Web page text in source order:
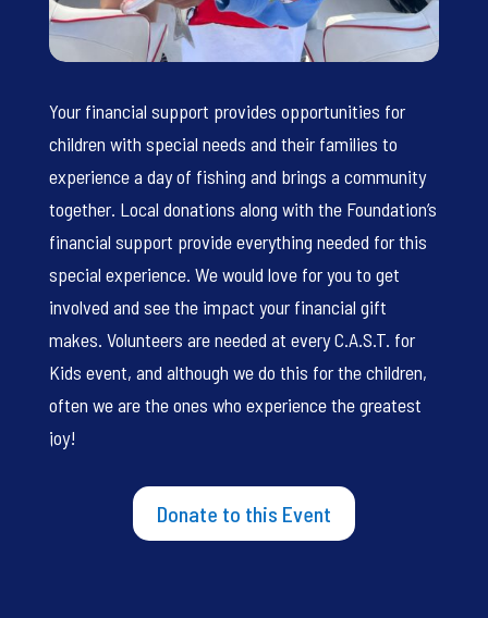
Your financial support provides opportunities for
children with special needs and their families to
experience a day of fishing and brings a community
together. Local donations along with the Foundation’s
financial support provide everything needed for this
special experience. We would love for you to get
involved and see the impact your financial gift
makes. Volunteers are needed at every C.A.S.T. for
Kids event, and although we do this for the children,
often we are the ones who experience the greatest
joy!
Donate to this Event